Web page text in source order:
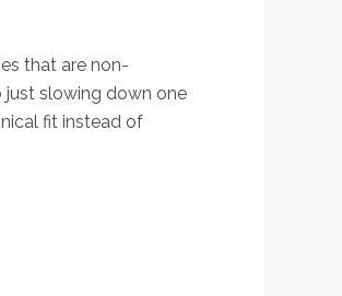
that are non-
just slowing down one
fit instead of